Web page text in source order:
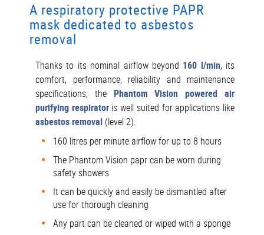
A respiratory protective PAPR
mask dedicated to asbestos
removal
Thanks to its nominal airflow beyond 160 l/min, its
comfort, performance, reliability and maintenance
specifications, the Phantom Visionpowered air
purifying respiratoris well suited for applications like
asbestos removal (level 2).
160 litres per minute airflow for up to 8 hours
The Phantom Vision papr can be worn during
safety showers
It can be quickly and easily be dismantled after
use for thorough cleaning
Any part can be cleaned or wiped with a sponge